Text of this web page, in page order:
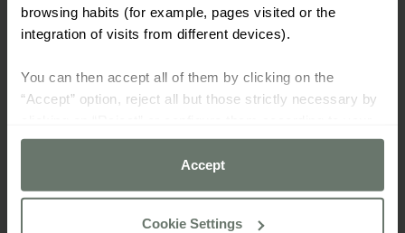
browsing habits (for example, pages visited or the
integration of visits from different devices).
You can then accept all of them by clicking on the
“Accept” option, reject all but those strictly necessary by
preferences using the “Cookie settings” button.
For more information please consult our
Accept
Cookie Settings